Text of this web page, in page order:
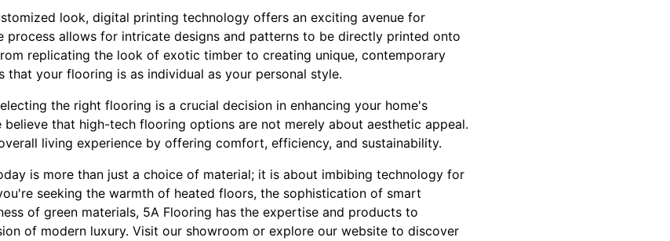
look, digital printing technology offers an exciting avenue for
process allows for intricate designs and patterns to be directly printed onto
replicating the look of exotic timber to creating unique, contemporary
that your flooring is as individual as your personal style.
the right flooring is a crucial decision in enhancing your home's
believe that high-tech flooring options are not merely about aesthetic appeal.
living experience by offering comfort, efficiency, and sustainability.
is more than just a choice of material; it is about imbibing technology for
seeking the warmth of heated floors, the sophistication of smart
of green materials, 5A Flooring has the expertise and products to
of modern luxury. Visit our showroom or explore our website to discover